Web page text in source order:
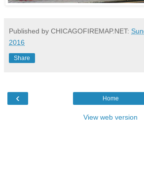
Published by CHICAGOFIREMAP.NET:
2016
Share
‹ Home
View web version